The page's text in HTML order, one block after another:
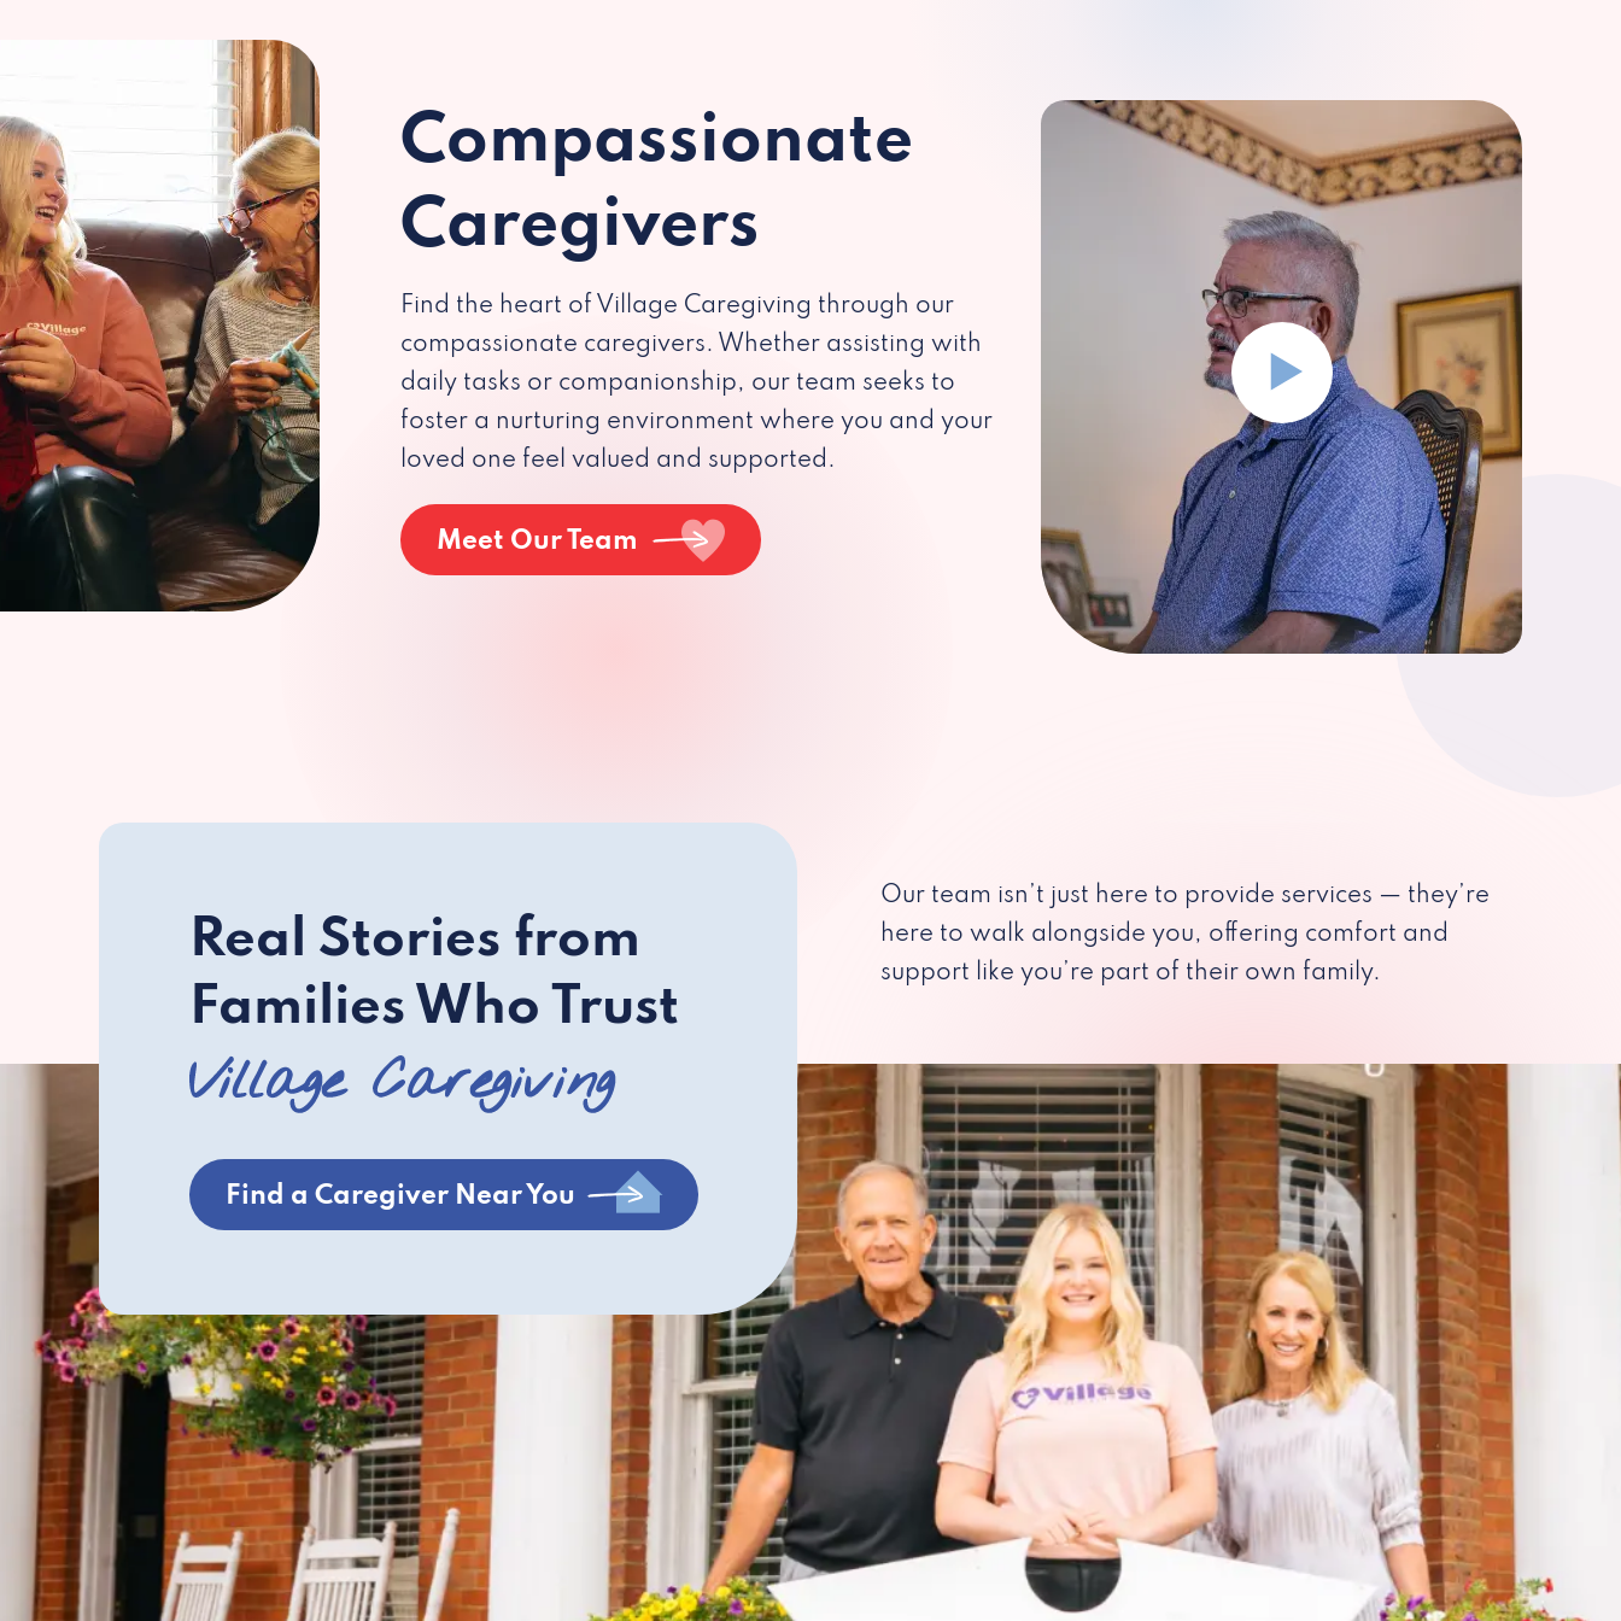
Compassionate
Caregivers
Find the heart of Village Caregiving through our
compassionate caregivers. Whether assisting with
daily tasks or companionship, our team seeks to
foster a nurturing environment where you and your
loved one feel valued and supported.
Meet Our Team
Real Stories from
Families Who Trust
Village Caregiving
Find a Caregiver Near You
Our team isn’t just here to provide services — they’re
here to walk alongside you, offering comfort and
support like you’re part of their own family.